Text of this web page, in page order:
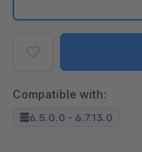
Compatible with:
6.5.0.0 - 6.7.13.0